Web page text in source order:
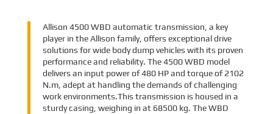
Allison 4500 WBD automatic transmission, a key
player in the Allison family, offers exceptional drive
solutions for wide body dump vehicles with its proven
performance and reliability. The 4500 WBD model
delivers an input power of 480 HP and torque of 2102
N.m, adept at handling the demands of challenging
work environments.This transmission is housed in a
sturdy casing, weighing in at 68500 kg. The WBD